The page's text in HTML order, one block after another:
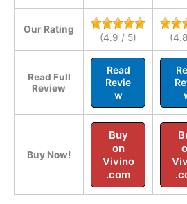
Our Rating
(4.9 / 5)
Read Full
Review
Read
Revie
w
Buy Now!
Buy
on
Vivino
.com